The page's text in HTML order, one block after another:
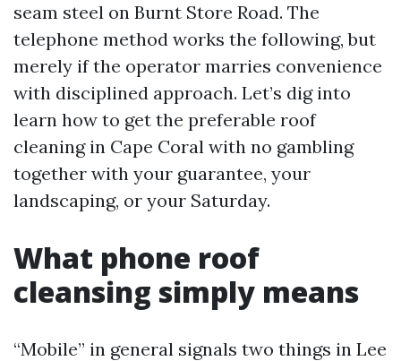
seam steel on Burnt Store Road. The
telephone method works the following, but
merely if the operator marries convenience
with disciplined approach. Let’s dig into
learn how to get the preferable roof
cleaning in Cape Coral with no gambling
together with your guarantee, your
landscaping, or your Saturday.
What phone roof
cleansing simply means
“Mobile” in general signals two things in Lee